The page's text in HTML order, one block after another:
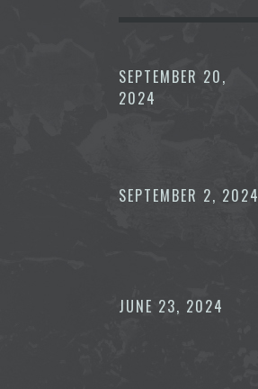
SEPTEMBER 20,
2024
SEPTEMBER 2, 2024
JUNE 23, 2024